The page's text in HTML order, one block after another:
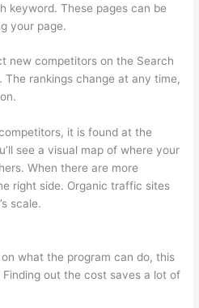
keyword. These pages can be
your page.
new competitors on the Search
The rankings change at any time,
it is found at the
see a visual map of where your
When there are more
right side. Organic traffic sites
scale.
what the program can do, this
out the cost saves a lot of